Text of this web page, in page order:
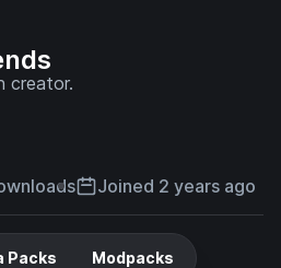
creator.
Joined 2 years ago
Packs Modpacks